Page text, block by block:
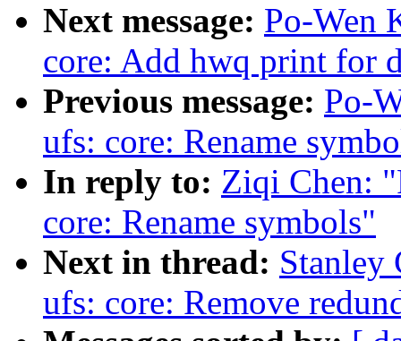
Next message: Po-Wen
core: Add hwq print for
Previous message: Po-
ufs: core: Rename
In reply to: Ziqi Chen:
core: Rename symbols"
Next in thread: Stanley
ufs: core: Remove